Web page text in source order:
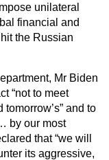
unilateral
financial and
the Russian
Mr Biden
“not to meet
and to
by our most
that “we will
its aggressive,